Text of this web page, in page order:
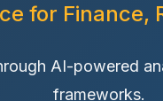
for Finance,
AI-powered
frameworks.